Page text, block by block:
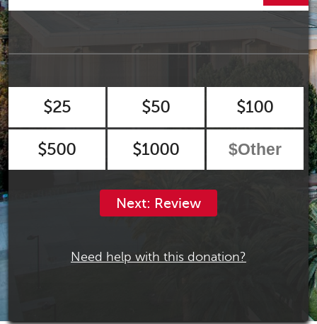
$25 $50 $100
$500 $1000
Next: Review
Need help with this donation?